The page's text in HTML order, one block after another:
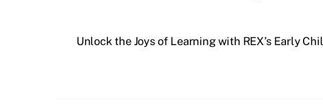
Unlock the Joys of Learning with REX’s Early